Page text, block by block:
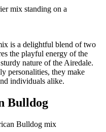
is a delightful blend of two
the playful energy of the
nature of the Airedale.
personalities, they make
individuals alike.
Bulldog